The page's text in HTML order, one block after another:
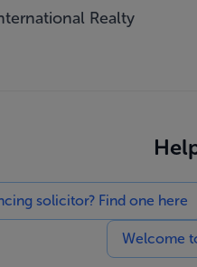
Realty
solicitor? Find one here
Welcome